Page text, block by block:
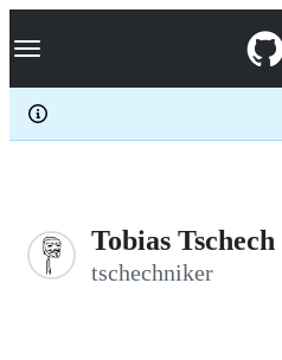
k
p
c
Navigation Menu
Tobias Tschech
tschechniker